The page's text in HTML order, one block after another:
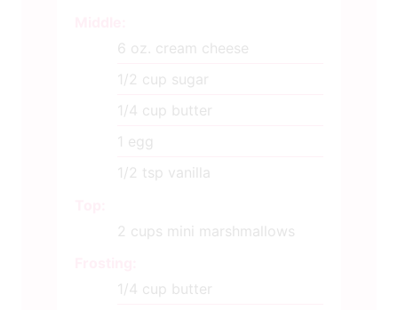
6 oz. cream cheese
1/2 cup sugar
1/4 cup butter
1 egg
1/2 tsp vanilla
2 cups mini marshmallows
1/4 cup butter